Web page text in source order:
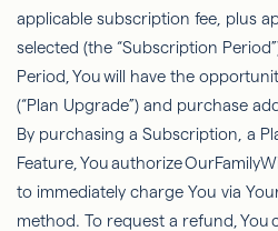
applicable subscription fee, plus
selected (the “Subscription
Period, Youwill have the
(“Plan Upgrade”) and purchase
By purchasing a Subscription, a
Feature, Youauthorize
to immediately charge You via
method. To request a refund, You